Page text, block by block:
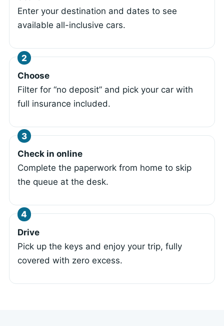
Enter your destination and dates to see
available all-inclusive cars.
Choose
Filter for “no deposit” and pick your car with
full insurance included.
Check in online
Complete the paperwork from home to skip
the queue at the desk.
Drive
Pick up the keys and enjoy your trip, fully
covered with zero excess.